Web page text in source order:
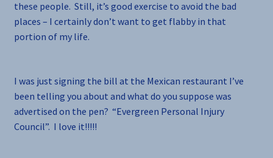
these people. Still, it’s good exercise to avoid the bad
places – I certainly don’t want to get flabby in that
portion of my life.
I was just signing the bill at the Mexican restaurant I’ve
been telling you about and what do you suppose was
advertised on the pen? “Evergreen Personal Injury
Council”. I love it!!!!!